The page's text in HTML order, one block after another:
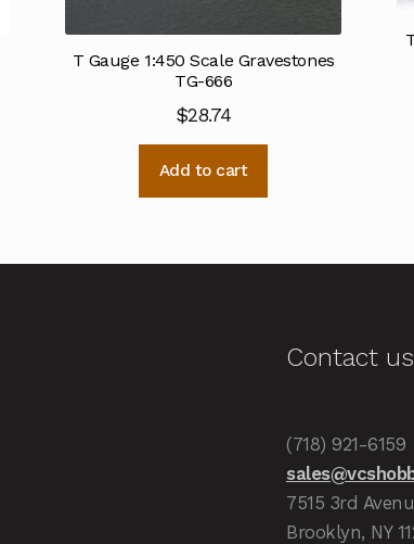
T Gauge 1:450 Scale Gravestones
TG-666
$28.74
Add to cart
Contact us
(718) 921-6159
7515 3rd
Brooklyn, NY